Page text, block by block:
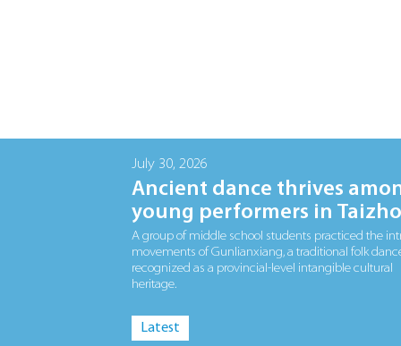
July 30, 2026
Ancient dance thrives
young performers in
A group of middle school students practiced the
movements of Gunlianxiang, a traditional folk
recognized as a provincial-level intangible cultural
heritage.
Latest